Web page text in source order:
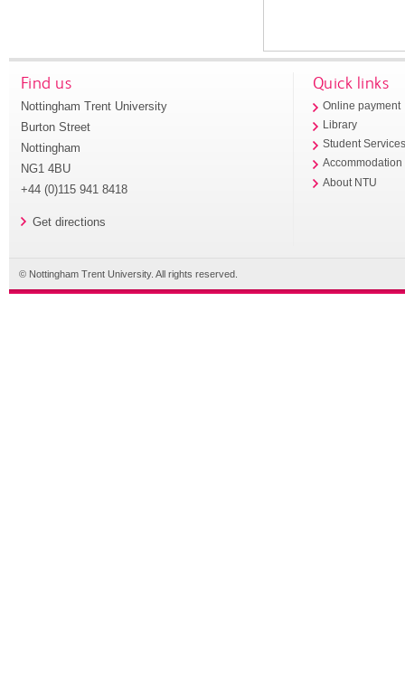
Find us
Nottingham Trent University
Burton Street
Nottingham
NG1 4BU
+44 (0)115 941 8418
Get directions
Quick links
Online payment
Library
Student
Accommodation
About NTU
© Nottingham Trent University. All rights reserved.